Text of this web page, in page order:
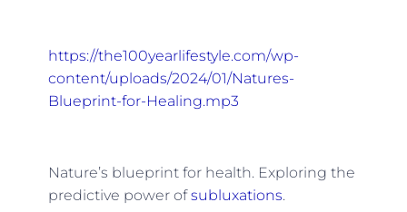
https://the100yearlifestyle.com/wp-
content/uploads/2024/01/Natures-
Blueprint-for-Healing.mp3
Nature’s blueprint for health. Exploring the
predictive power ofsubluxations.